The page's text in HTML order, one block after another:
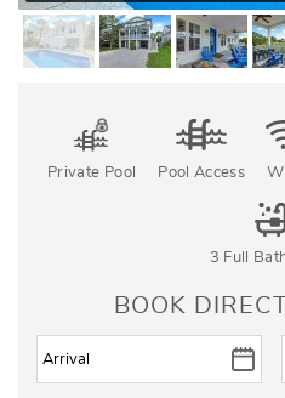
Private Pool Pool Access
3 Full
BOOK